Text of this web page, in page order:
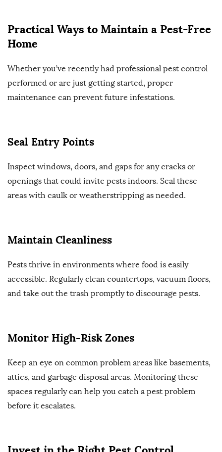
Practical Ways to Maintain a Pest-Free
Home
Whether you’ve recently had professional pest control
performed or are just getting started, proper
maintenance can prevent future infestations.
Seal Entry Points
Inspect windows, doors, and gaps for any cracks or
openings that could invite pests indoors. Seal these
areas with caulk or weatherstripping as needed.
Maintain Cleanliness
Pests thrive in environments where food is easily
accessible. Regularly clean countertops, vacuum floors,
and take out the trash promptly to discourage pests.
Monitor High-Risk Zones
Keep an eye on common problem areas like basements,
attics, and garbage disposal areas. Monitoring these
spaces regularly can help you catch a pest problem
before it escalates.